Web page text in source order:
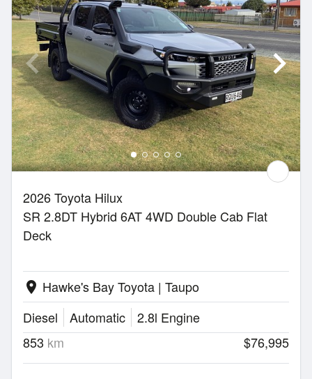
2026 Toyota Hilux
SR 2.8DT Hybrid 6AT 4WD Double Cab Flat
Deck
location_on Hawke's Bay Toyota | Taupo
Diesel
Automatic
2.8l Engine
853 km $76,995